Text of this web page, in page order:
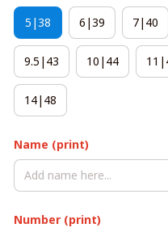
5|38 6|39 7|40
9.5|43 10|44
14|48
Name (print)
Number (print)